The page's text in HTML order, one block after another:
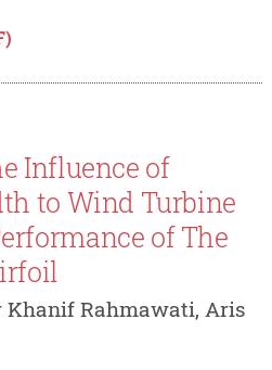
Influence of
to Wind Turbine
of The
Khanif Rahmawati, Aris